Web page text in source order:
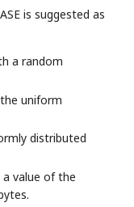
is suggested as
a random
uniform
distributed
a value of the